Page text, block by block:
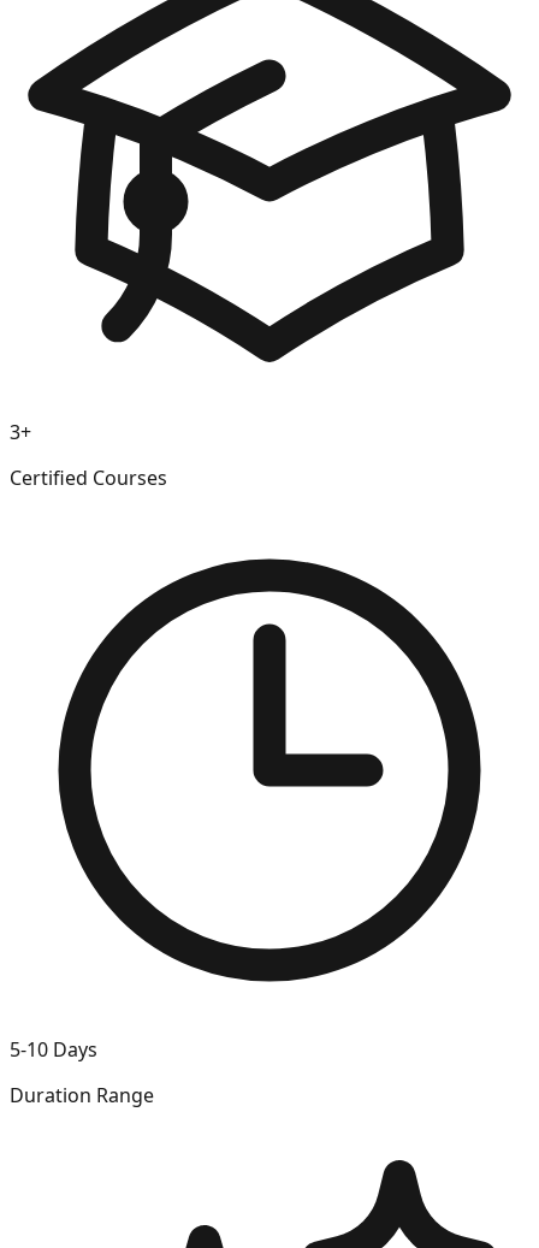
3+
Certified Courses
5-10 Days
Duration Range